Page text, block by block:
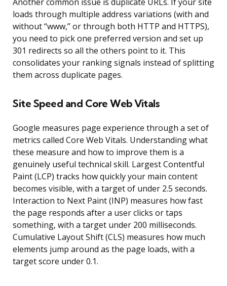
Another common issue is duplicate URLs. If your site
loads through multiple address variations (with and
without “www,” or through both HTTP and HTTPS),
you need to pick one preferred version and set up
301 redirects so all the others point to it. This
consolidates your ranking signals instead of splitting
them across duplicate pages.
Site Speed and Core Web Vitals
Google measures page experience through a set of
metrics called Core Web Vitals. Understanding what
these measure and how to improve them is a
genuinely useful technical skill. Largest Contentful
Paint (LCP) tracks how quickly your main content
becomes visible, with a target of under 2.5 seconds.
Interaction to Next Paint (INP) measures how fast
the page responds after a user clicks or taps
something, with a target under 200 milliseconds.
Cumulative Layout Shift (CLS) measures how much
elements jump around as the page loads, with a
target score under 0.1.